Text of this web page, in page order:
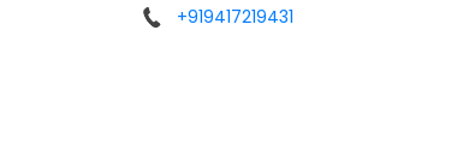
+919417219431